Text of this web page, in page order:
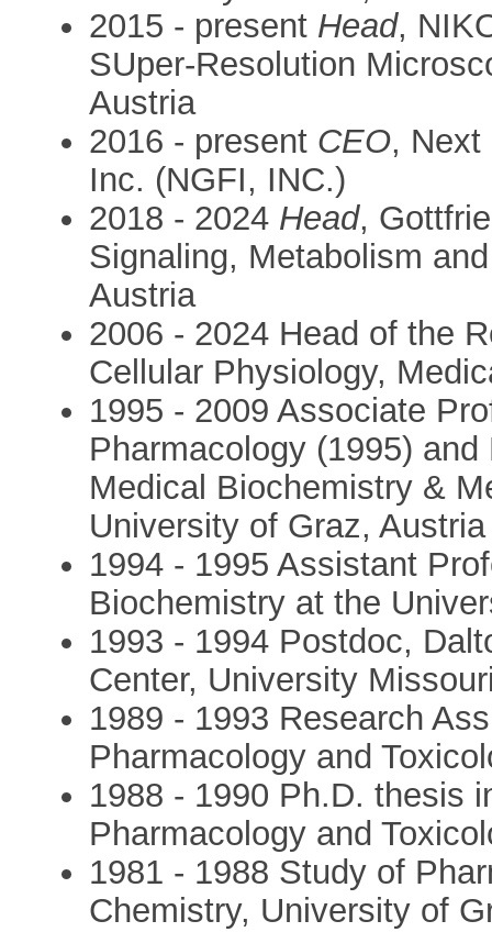
2015 - present Head,
SUper-Resolution
Austria
2016 - present CEO, Next
Inc. (NGFI, INC.)
2018 - 2024 Head,
Signaling, Metabolism
Austria
2006 - 2024 Head of the
Cellular Physiology,
1995 - 2009 Associate
Pharmacology (1995)
Medical Biochemistry &
University of Graz, Austria
1994 - 1995 Assistant
Biochemistry at the
1993 - 1994 Postdoc,
Center, University
1989 - 1993 Research
Pharmacology and
1988 - 1990 Ph.D. thesis
Pharmacology and
1981 - 1988 Study of
Chemistry, University of